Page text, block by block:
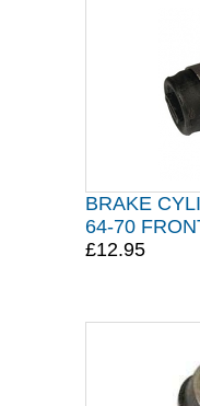
BRAKE
64-70
£12.95